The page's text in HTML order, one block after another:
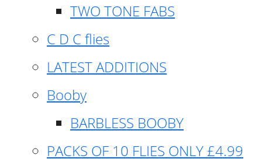
TWO TONE FABS
C D C flies
LATEST ADDITIONS
Booby
BARBLESS BOOBY
PACKS OF 10 FLIES ONLY £4.99